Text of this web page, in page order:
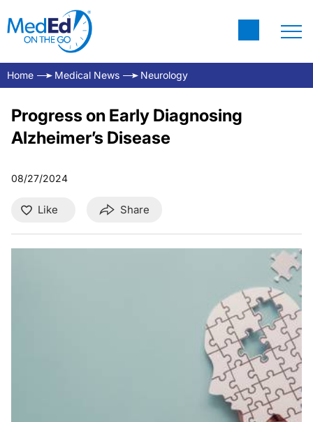
Home Medical News Neurology
Progress on Early Diagnosing
Alzheimer’s Disease
08/27/2024
Like Share